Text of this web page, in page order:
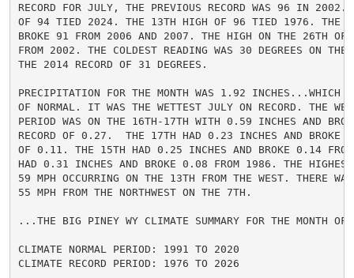
RECORD FOR JULY, THE PREVIOUS RECORD WAS 96 IN
OF 94 TIED 2024. THE 13TH HIGH OF 96 TIED 1976. THE
BROKE 91 FROM 2006 AND 2007. THE HIGH ON THE 26TH OF
FROM 2002. THE COLDEST READING WAS 30 DEGREES ON THE
THE 2014 RECORD OF 31 DEGREES.
PRECIPITATION FOR THE MONTH WAS 1.92 INCHES...WHICH
OF NORMAL. IT WAS THE WETTEST JULY ON RECORD. THE
PERIOD WAS ON THE 16TH-17TH WITH 0.59 INCHES AND
RECORD OF 0.27.  THE 17TH HAD 0.23 INCHES AND BROKE
OF 0.11. THE 15TH HAD 0.25 INCHES AND BROKE 0.14
HAD 0.31 INCHES AND BROKE 0.08 FROM 1986. THE HIGHEST
59 MPH OCCURRING ON THE 13TH FROM THE WEST. THERE
55 MPH FROM THE NORTHWEST ON THE 7TH.
...THE BIG PINEY WY CLIMATE SUMMARY FOR THE MONTH
CLIMATE NORMAL PERIOD: 1991 TO 2020
CLIMATE RECORD PERIOD: 1976 TO 2026